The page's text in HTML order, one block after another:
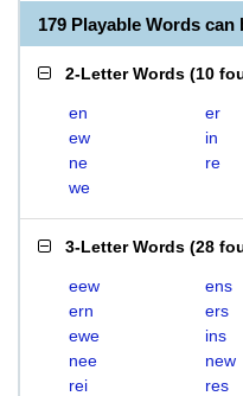
179 Playable Words
2-Letter Words (10
en er
ew
in
ne
re
we
3-Letter Words (28
eew ens
ern
ers
ewe
ins
nee
new
rei
res